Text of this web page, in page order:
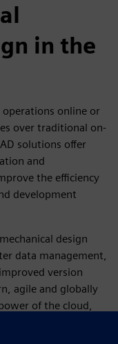
in the
operations online or
over traditional on-
solutions offer
and
the efficiency
development
design
data management,
version
agile and globally
of the cloud,
enhance
in an